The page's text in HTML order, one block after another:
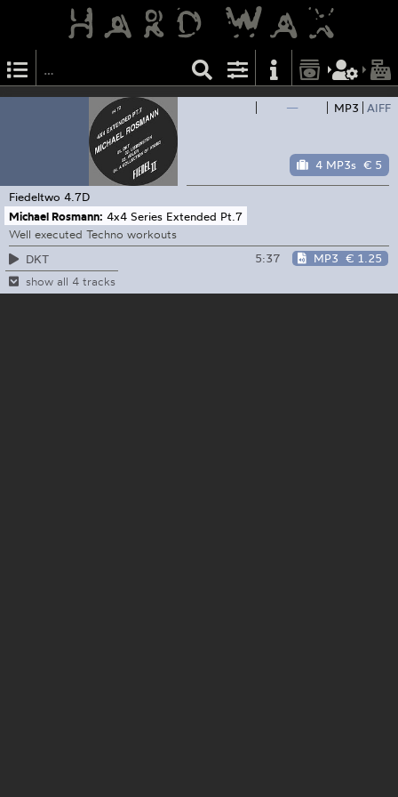
— MP3 AIFF
4 MP3s € 5
Fiedeltwo 4.7D
Michael Rosmann: 4x4 Series Extended Pt.7
Well executed Techno workouts
DKT
5:37 MP3 € 1.25
show all 4 tracks